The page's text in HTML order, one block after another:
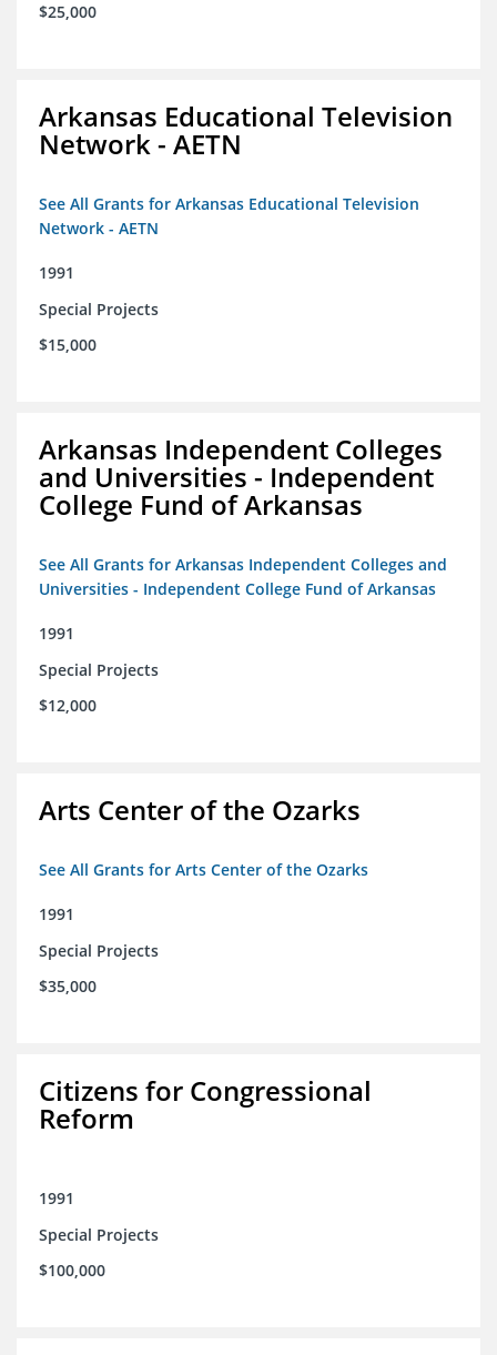
$25,000
Arkansas Educational Television
Network - AETN
See All Grants for Arkansas Educational Television
Network - AETN
1991
Special Projects
$15,000
Arkansas Independent Colleges
and Universities - Independent
College Fund of Arkansas
See All Grants for Arkansas Independent Colleges and
Universities - Independent College Fund of Arkansas
1991
Special Projects
$12,000
Arts Center of the Ozarks
See All Grants for Arts Center of the Ozarks
1991
Special Projects
$35,000
Citizens for Congressional
Reform
1991
Special Projects
$100,000